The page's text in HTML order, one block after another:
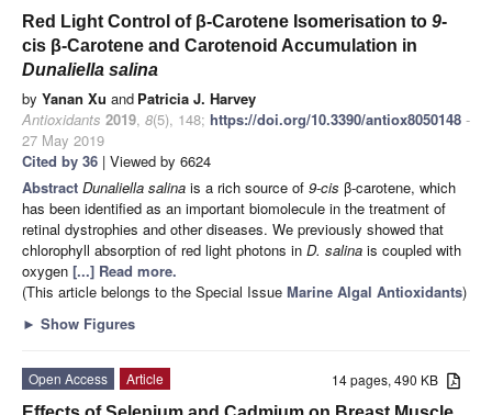
Red Light Control of β-Carotene Isomerisation to 9-
cis β-Carotene and Carotenoid Accumulation in
Dunaliella salina
by Yanan Xu and Patricia J. Harvey
Antioxidants 2019, 8(5), 148; https://doi.org/10.3390/antiox8050148 -
27 May 2019
Cited by 36 | Viewed by 6624
Abstract Dunaliella salina is a rich source of 9-cis β-carotene, which
has been identified as an important biomolecule in the treatment of
retinal dystrophies and other diseases. We previously showed that
chlorophyll absorption of red light photons in D. salina is coupled with
oxygen [...] Read more.
(This article belongs to the Special Issue Marine Algal Antioxidants)
► Show Figures
14 pages, 490 KB
Open Access
Article